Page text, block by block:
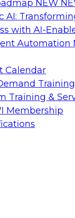
NEW
AI:
with AI-
Automation
Calendar
Training
Training &
Membership
can